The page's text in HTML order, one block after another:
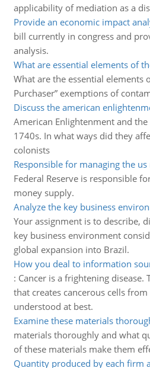
applicability of mediation as a
Provide an economic impact
bill currently in congress and
analysis.
What are essential elements of
What are the essential elements
Purchaser” exemptions of
Discuss the american
American Enlightenment and
1740s. In what ways did they
colonists
Responsible for managing the
Federal Reserve is responsible
money supply.
Analyze the key business
Your assignment is to describe,
key business environment
global expansion into Brazil.
How you deal to information
: Cancer is a frightening disease.
that creates cancerous cells
understood at best.
Examine these materials
materials thoroughly and what
of these materials make them
Quantity produced by each firm